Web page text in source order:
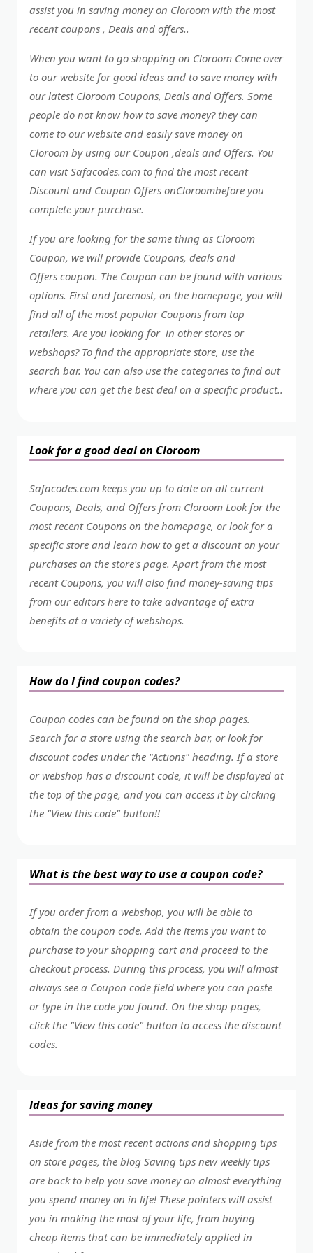
assist you in saving money on Cloroom with the most
recent coupons , Deals and offers..
When you want to go shopping on Cloroom Come over
to our website for good ideas and to save money with
our latest Cloroom Coupons, Deals and Offers. Some
people do not know how to save money? they can
come to our website and easily save money on
Cloroom by using our Coupon ,deals and Offers. You
can visit Safacodes.com to find the most recent
Discount and Coupon Offers onCloroombefore you
complete your purchase.
If you are looking for the same thing as Cloroom
Coupon, we will provide Coupons, deals and
Offers coupon. The Coupon can be found with various
options. First and foremost, on the homepage, you will
find all of the most popular Coupons from top
retailers. Are you looking for in other stores or
webshops? To find the appropriate store, use the
search bar. You can also use the categories to find out
where you can get the best deal on a specific product..
Look for a good deal on Cloroom
Safacodes.com keeps you up to date on all current
Coupons, Deals, and Offers from Cloroom Look for the
most recent Coupons on the homepage, or look for a
specific store and learn how to get a discount on your
purchases on the store's page. Apart from the most
recent Coupons, you will also find money-saving tips
from our editors here to take advantage of extra
benefits at a variety of webshops.
How do I find coupon codes?
Coupon codes can be found on the shop pages.
Search for a store using the search bar, or look for
discount codes under the "Actions" heading. If a store
or webshop has a discount code, it will be displayed at
the top of the page, and you can access it by clicking
the "View this code" button!!
What is the best way to use a coupon code?
If you order from a webshop, you will be able to
obtain the coupon code. Add the items you want to
purchase to your shopping cart and proceed to the
checkout process. During this process, you will almost
always see a Coupon code field where you can paste
or type in the code you found. On the shop pages,
click the "View this code" button to access the discount
codes.
Ideas for saving money
Aside from the most recent actions and shopping tips
on store pages, the blog Saving tips new weekly tips
are back to help you save money on almost everything
you spend money on in life! These pointers will assist
you in making the most of your life, from buying
cheap items that can be immediately applied in